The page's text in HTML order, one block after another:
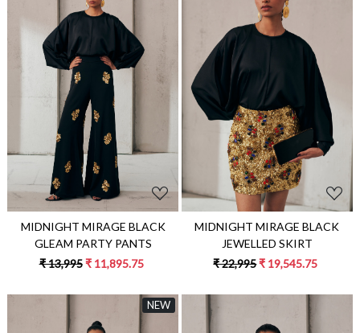
Loading...
MIDNIGHT MIRAGE BLACK
GLEAM PARTY PANTS
₹ 13,995 ₹ 11,895.75
Loading...
MIDNIGHT MIRAGE BLACK
JEWELLED SKIRT
₹ 22,995₹ 19,545.75
NEW